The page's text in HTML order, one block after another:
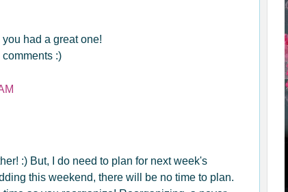
had a great one!
:)
:) But, I do need to plan for next week's
this weekend, there will be no time to plan.